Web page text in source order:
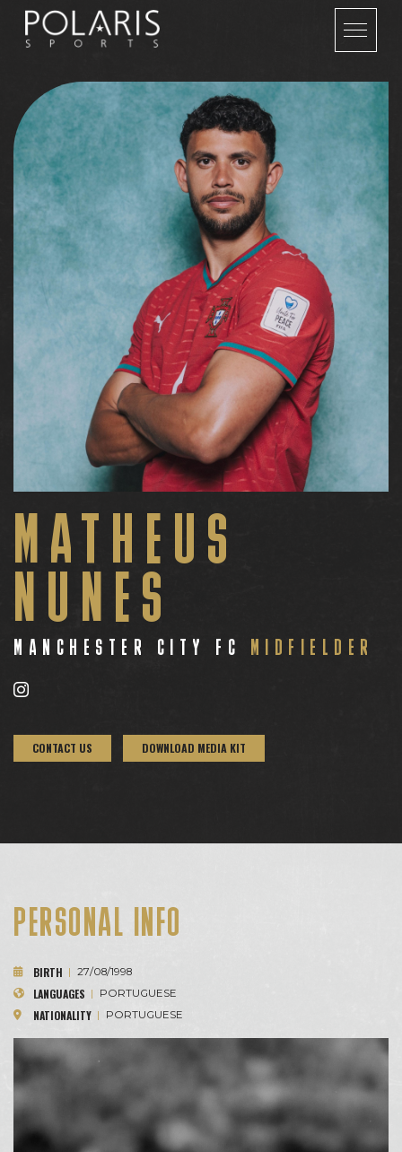
MATHEUS
NUNES
MANCHESTER CITY FC MIDFIELDER
CONTACT US DOWNLOAD MEDIA KIT
PERSONAL INFO
BIRTH | 27/08/1998
LANGUAGES | PORTUGUESE
NATIONALITY | PORTUGUESE